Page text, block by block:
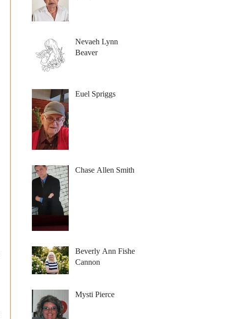
Nevaeh Lynn
Beaver
Euel Spriggs
Chase Allen Smith
Beverly Ann Fisher
Cannon
Mysti Pierce